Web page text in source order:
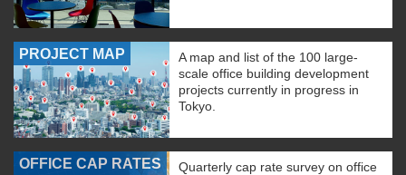
PROJECT MAP
A map and list of the 100 large-
scale office building development
projects currently in progress in
Tokyo.
OFFICE CAP RATES
Quarterly cap rate survey on office